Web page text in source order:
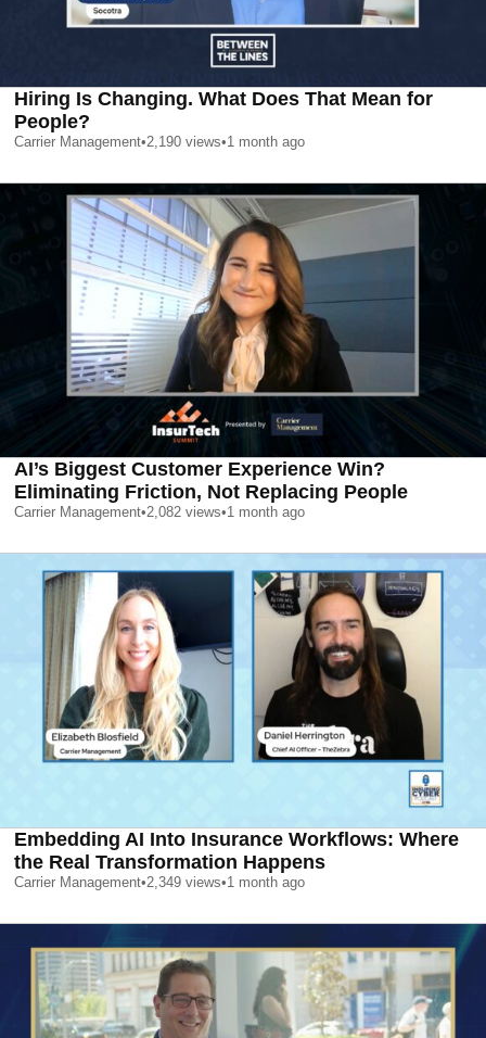
Hiring Is Changing. What Does That Mean for
People?
Carrier Management•2,190 views•1 month ago
AI’s Biggest Customer Experience Win?
Eliminating Friction, Not Replacing People
Carrier Management•2,082 views•1 month ago
Embedding AI Into Insurance Workflows: Where
the Real Transformation Happens
Carrier Management•2,349 views•1 month ago